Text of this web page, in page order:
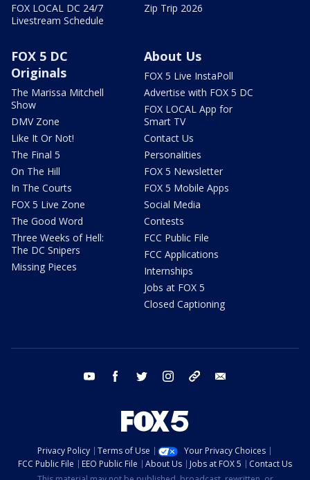
FOX LOCAL DC 24/7
Livestream Schedule
Zip Trip 2026
FOX 5 DC
Originals
The Marissa Mitchell
Show
DMV Zone
Like It Or Not!
The Final 5
On The Hill
In The Courts
FOX 5 Live Zone
The Good Word
Three Weeks of Hell:
The DC Snipers
Missing Pieces
About Us
FOX 5 Live InstaPoll
Advertise with FOX 5 DC
FOX LOCAL App for
Smart TV
Contact Us
Personalities
FOX 5 Newsletter
FOX 5 Mobile Apps
Social Media
Contests
FCC Public File
FCC Applications
Internships
Jobs at FOX 5
Closed Captioning
youtube facebook twitter instagram tiktok
Privacy Policy Terms of Use
Your Privacy Choices
FCC Public File
EEO Public File About Us Jobs at FOX 5
Contact Us